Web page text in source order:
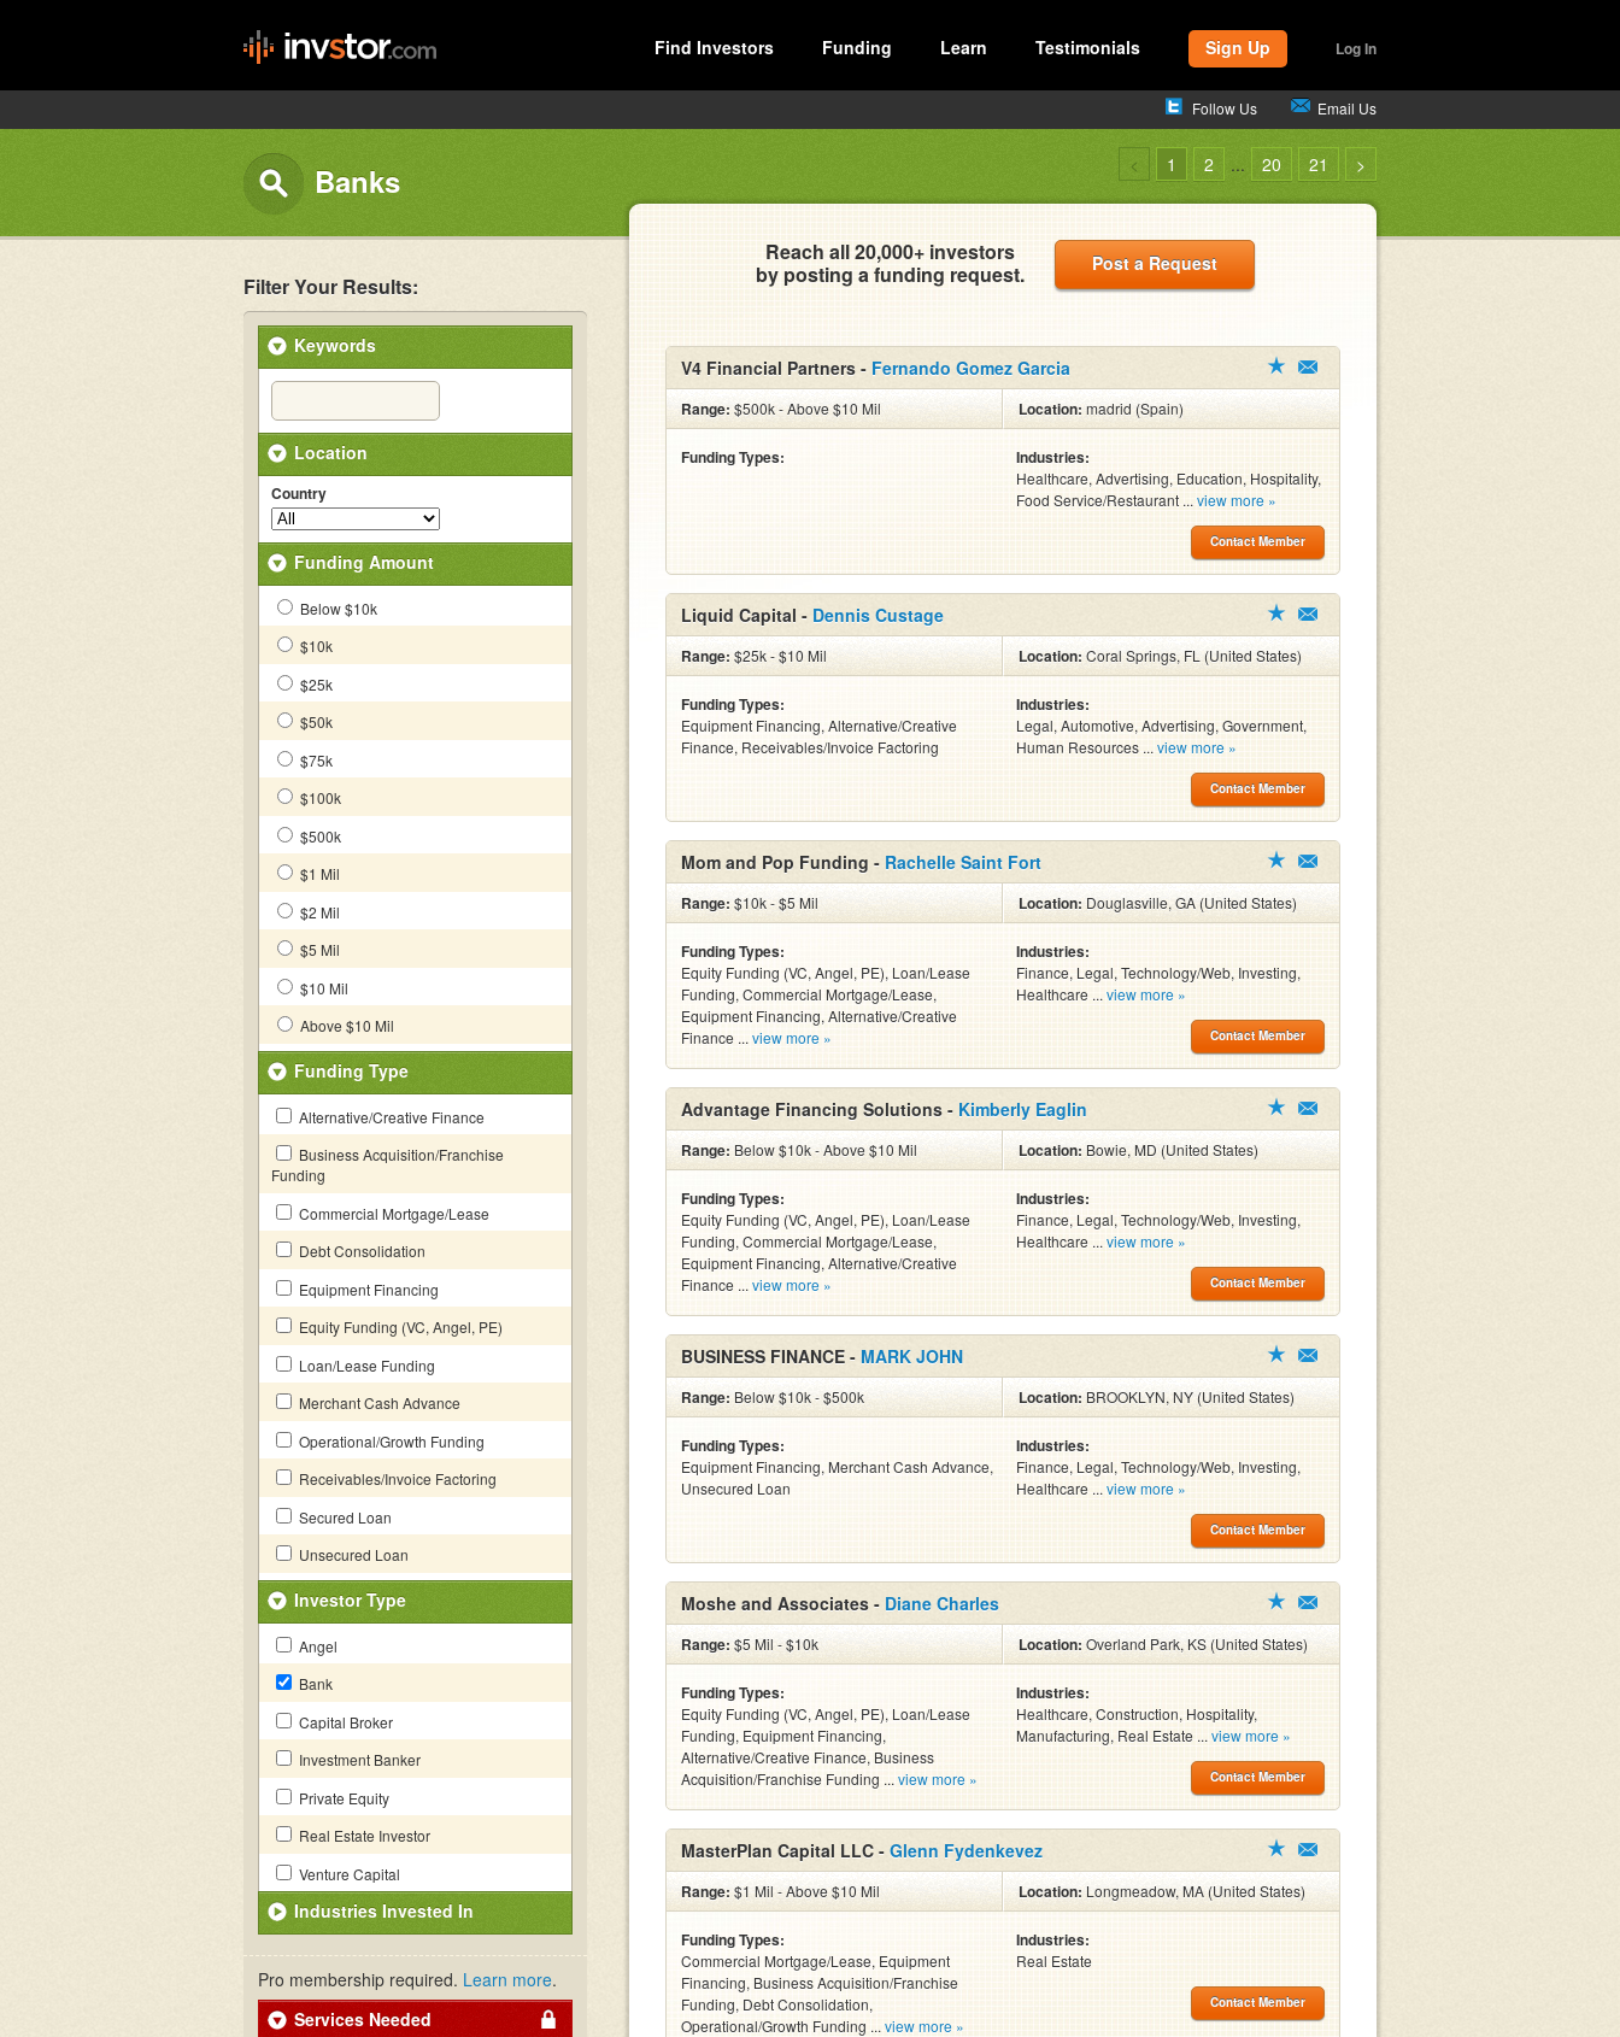
Find Investors Funding Learn Testimonials Sign Up Log In
Follow Us Email Us
Banks < 1 2 ... 20 21 >
Filter Your Results:
Keywords
Location
Country
Funding Amount
Below $10k
$10k
$25k
$50k
$75k
$100k
$500k
$1 Mil
$2 Mil
$5 Mil
$10 Mil
Above $10 Mil
Funding Type
Alternative/Creative Finance
Business Acquisition/Franchise
Funding
Commercial Mortgage/Lease
Debt Consolidation
Equipment Financing
Equity Funding (VC, Angel, PE)
Loan/Lease Funding
Merchant Cash Advance
Operational/Growth Funding
Receivables/Invoice Factoring
Secured Loan
Unsecured Loan
Investor Type
Angel
Bank
Capital Broker
Investment Banker
Private Equity
Real Estate Investor
Venture Capital
Industries Invested In
Pro membership required. Learn more.
Services Needed
Reach all 20,000+ investors
by posting a funding request.
Post a Request
V4 Financial Partners - Fernando Gomez Garcia
Range: $500k - Above $10 Mil Location:madrid (Spain)
Funding Types: Industries:
Healthcare, Advertising, Education, Hospitality,
Food Service/Restaurant ... view more »
Contact Member
Liquid Capital - Dennis Custage
Range: $25k - $10 Mil Location:Coral Springs, FL (United States)
Funding Types:
Equipment Financing, Alternative/Creative
Finance, Receivables/Invoice Factoring
Industries:
Legal, Automotive, Advertising, Government,
Human Resources ... view more »
Contact Member
Mom and Pop Funding - Rachelle Saint Fort
Range: $10k - $5 Mil Location: Douglasville, GA (United States)
Funding Types:
Equity Funding (VC, Angel, PE), Loan/Lease
Funding, Commercial Mortgage/Lease,
Equipment Financing, Alternative/Creative
Finance ... view more »
Industries:
Finance, Legal, Technology/Web, Investing,
Healthcare ... view more »
Contact Member
Advantage Financing Solutions - Kimberly Eaglin
Range: Below $10k - Above $10 Mil Location:Bowie, MD (United States)
Funding Types:
Equity Funding (VC, Angel, PE), Loan/Lease
Funding, Commercial Mortgage/Lease,
Equipment Financing, Alternative/Creative
Finance ... view more »
Industries:
Finance, Legal, Technology/Web, Investing,
Healthcare ... view more »
Contact Member
BUSINESS FINANCE - MARK JOHN
Range: Below $10k - $500k Location:BROOKLYN, NY (United States)
Funding Types:
Equipment Financing, Merchant Cash Advance,
Unsecured Loan
Industries:
Finance, Legal, Technology/Web, Investing,
Healthcare ... view more »
Contact Member
Moshe and Associates - Diane Charles
Range: $5 Mil - $10k Location:Overland Park, KS (United States)
Funding Types:
Equity Funding (VC, Angel, PE), Loan/Lease
Funding, Equipment Financing,
Alternative/Creative Finance, Business
Acquisition/Franchise Funding ... view more »
Industries:
Healthcare, Construction, Hospitality,
Manufacturing, Real Estate ... view more »
Contact Member
MasterPlan Capital LLC - Glenn Fydenkevez
Range: $1 Mil - Above $10 Mil Location: Longmeadow, MA (United States)
Funding Types:
Commercial Mortgage/Lease, Equipment
Financing, Business Acquisition/Franchise
Funding, Debt Consolidation,
Operational/Growth Funding ... view more »
Industries:
Real Estate
Contact Member